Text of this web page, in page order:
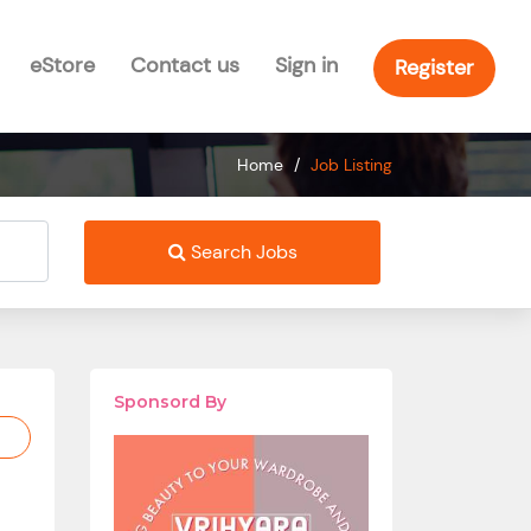
eStore Contact us Sign in Register
Home / Job Listing
Search Jobs
Sponsord By